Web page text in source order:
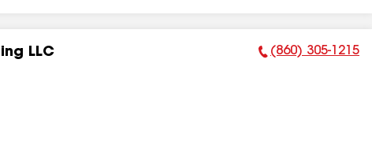
LLC Phone Number:
(860) 305-1215